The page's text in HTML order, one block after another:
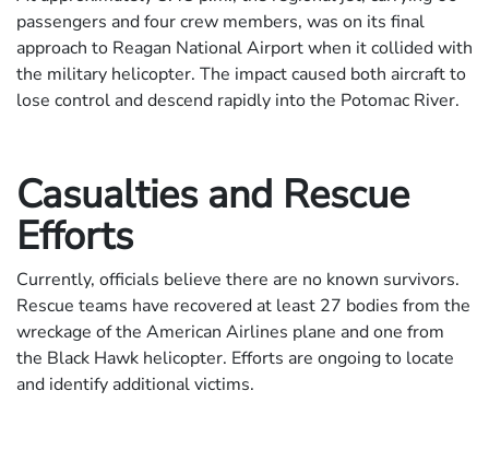
passengers and four crew members, was on its final
approach to Reagan National Airport when it collided with
the military helicopter. The impact caused both aircraft to
lose control and descend rapidly into the Potomac River.
Casualties and Rescue
Efforts
Currently, officials believe there are no known survivors.
Rescue teams have recovered at least 27 bodies from the
wreckage of the American Airlines plane and one from
the Black Hawk helicopter. Efforts are ongoing to locate
and identify additional victims.